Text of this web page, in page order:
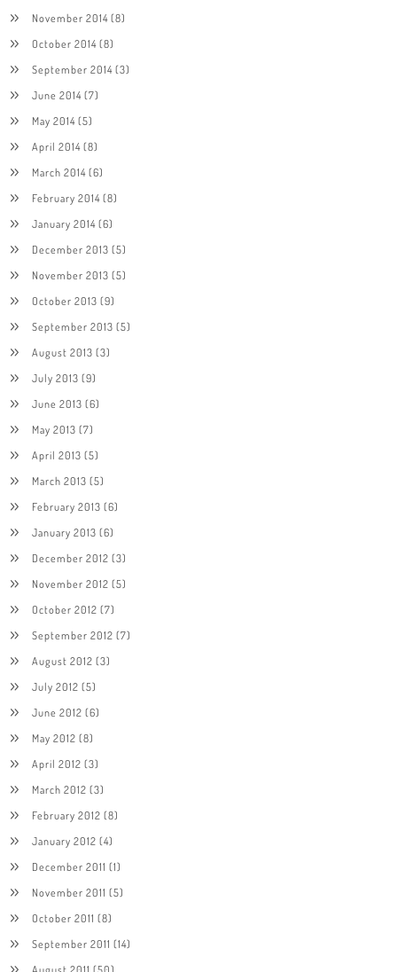
November 2014(8)
October 2014(8)
September 2014(3)
June 2014(7)
May 2014(5)
April 2014(8)
March 2014(6)
February 2014(8)
January 2014(6)
December 2013 (5)
November 2013 (5)
October 2013 (9)
September 2013 (5)
August 2013 (3)
July 2013 (9)
June 2013 (6)
May 2013 (7)
April 2013 (5)
March 2013 (5)
February 2013 (6)
January 2013 (6)
December 2012 (3)
November 2012 (5)
October 2012 (7)
September 2012 (7)
August 2012 (3)
July 2012 (5)
June 2012 (6)
May 2012 (8)
April 2012 (3)
March 2012 (3)
February 2012 (8)
January 2012 (4)
December 2011 (1)
November 2011 (5)
October 2011 (8)
September 2011 (14)